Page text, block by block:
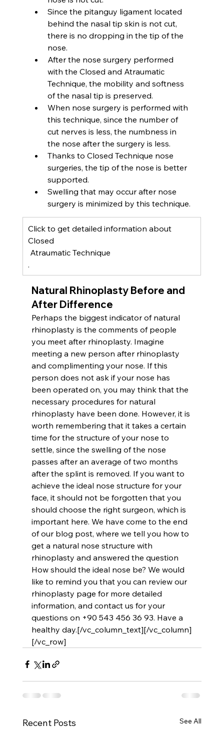
Since the pitanguy ligament located
behind the nasal tip skin is not cut,
there is no dropping in the tip of the
nose.
After the nose surgery performed
with the Closed and Atraumatic
Technique, the mobility and softness
of the nasal tip is preserved.
When nose surgery is performed with
this technique, since the number of
cut nerves is less, the numbness in
the nose after the surgery is less.
Thanks to Closed Technique nose
surgeries, the tip of the nose is better
supported.
Swelling that may occur after nose
surgery is minimized by this technique.
Click to get detailed information about
Closed
Atraumatic Technique
.
Natural Rhinoplasty Before and
After Difference
Perhaps the biggest indicator of natural
rhinoplasty is the comments of people
you meet after rhinoplasty. Imagine
meeting a new person after rhinoplasty
and complimenting your nose. If this
person does not ask if your nose has
been operated on, you may think that the
necessary procedures for natural
rhinoplasty have been done. However, it is
worth remembering that it takes a certain
time for the structure of your nose to
settle, since the swelling of the nose
passes after an average of two months
after the splint is removed. If you want to
achieve the ideal nose structure for your
face, it should not be forgotten that you
should choose the right surgeon, which is
important here. We have come to the end
of our blog post, where we tell you how to
get a natural nose structure with
rhinoplasty and answered the question
How should the ideal nose be? We would
like to remind you that you can review our
rhinoplasty page for more detailed
information, and contact us for your
questions on +90 543 456 36 93. Have a
healthy day.[/vc_column_text][/vc_column]
[/vc_row]
Recent Posts See All